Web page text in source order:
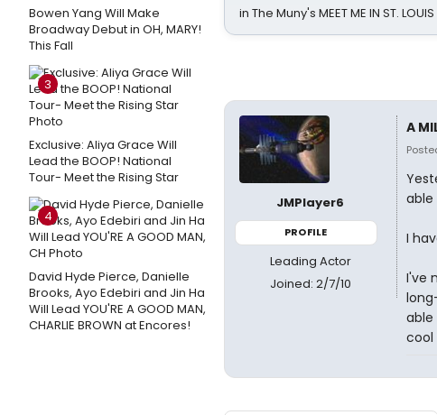
Bowen Yang Will Make
Broadway Debut in OH, MARY!
This Fall
3
Exclusive: Aliya Grace Will
Lead the BOOP! National
Tour- Meet the Rising Star
4
David Hyde Pierce, Danielle
Brooks, Ayo Edebiri and Jin Ha
Will Lead YOU'RE A GOOD MAN,
CHARLIE BROWN at Encores!
in The Muny's MEET ME IN ST. LOUIS
JMPlayer6
PROFILE
Leading Actor
Joined: 2/7/10
A
I
I've
able
cool